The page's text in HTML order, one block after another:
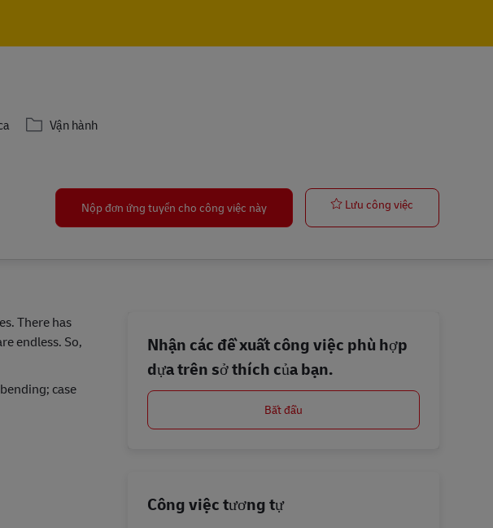
Danh mục
Vận hành
Nộp đơn ứng tuyển cho công việc này
Lưu công việc
There has
endless. So,
case
Nhận các đề xuất công việc phù hợp
dựa trên sở thích của bạn.
Bắt đầu
Công việc tương tự